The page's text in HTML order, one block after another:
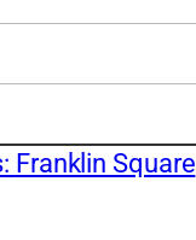
Franklin Square